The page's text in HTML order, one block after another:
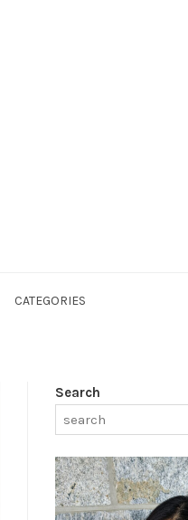
CATEGORIES
Search